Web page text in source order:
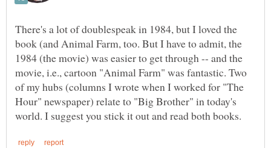
There's a lot of doublespeak in 1984, but I loved the
book (and Animal Farm, too. But I have to admit, the
1984 (the movie) was easier to get through -- and the
movie, i.e., cartoon "Animal Farm" was fantastic. Two
of my hubs (columns I wrote when I worked for "The
Hour" newspaper) relate to "Big Brother" in today's